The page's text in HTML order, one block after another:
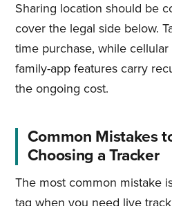
Sharing location should be
cover the legal side below.
time purchase, while
family-app features carry
the ongoing cost.
Common Mistakes
Choosing a Tracker
The most common mistake
tag when you need live